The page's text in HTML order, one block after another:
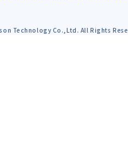
Technology Co.,Ltd. All Rights